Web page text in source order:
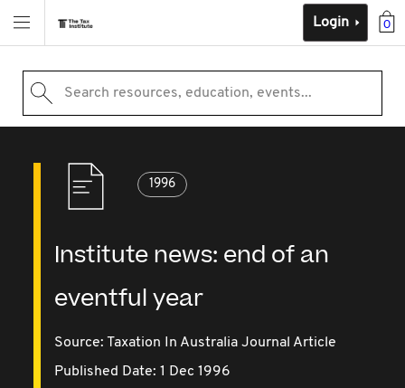
0
Login
Search resources, education, events...
1996
Institute news: end of an
eventful year
Source: Taxation In Australia Journal Article
Published Date: 1 Dec 1996